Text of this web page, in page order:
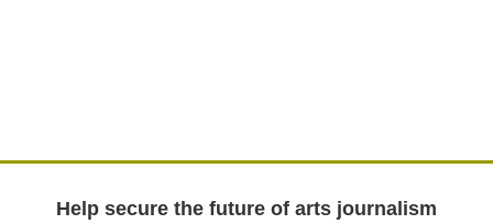
Help secure the future of arts journalism